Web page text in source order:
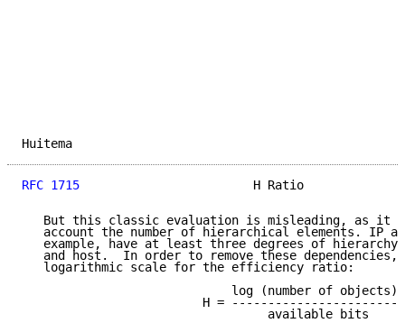
RFC 1715
H Ratio
But this classic evaluation is misleading, as it
account the number of hierarchical elements. IP
example, have at least three degrees of
and host.  In order to remove these dependencies,
   logarithmic scale for the efficiency ratio:
                             log (number of objects)
                         H = -----------------------
                                  available bits